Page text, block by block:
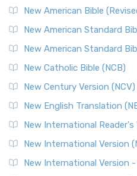
New American Bible
New American Standard
New American Standard
New Catholic Bible (NCB)
New Century Version (NCV)
New English Translation
New International Reader's
New International Version
New International Version -